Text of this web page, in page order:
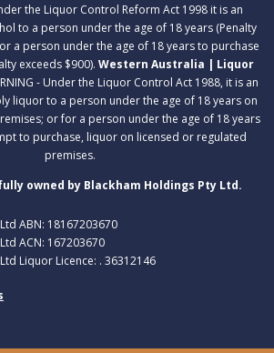
the Liquor Control Reform Act 1998 it is an
to a person under the age of 18 years (Penalty
a person under the age of 18 years to purchase
exceeds $900). Western Australia | Liquor
- Under the Liquor Control Act 1988, it is an
liquor to a person under the age of 18 years on
or for a person under the age of 18 years
to purchase, liquor on licensed or regulated
premises.
owned by Blackham Holdings Pty Ltd.
ABN: 18167203670
ACN: 167203670
Liquor Licence: . 36312146